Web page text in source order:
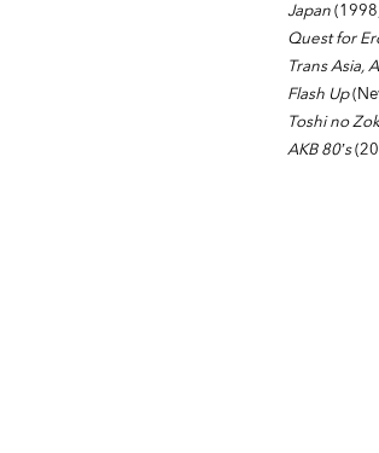
Japan
Quest for
Trans Asia,
Flash Up
Toshi no
AKB 80’s